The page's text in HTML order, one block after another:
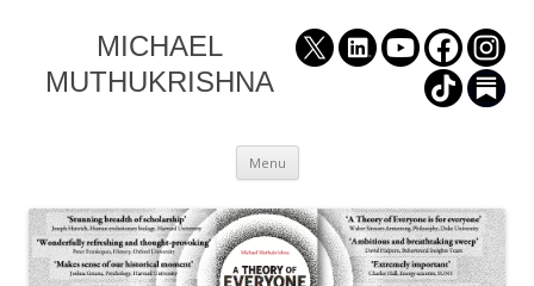
MICHAEL
MUTHUKRISHNA
Menu Skip
to